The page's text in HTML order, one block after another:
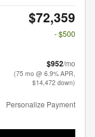
$72,359
- $500
$952/mo
(75 mo @ 6.9% APR,
$14,472 down)
Personalize Payment